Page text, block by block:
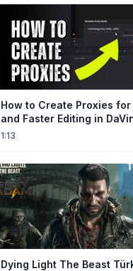
How to Create Proxies
and Faster Editing in
Resolve
1:13
Dying Light The Beast